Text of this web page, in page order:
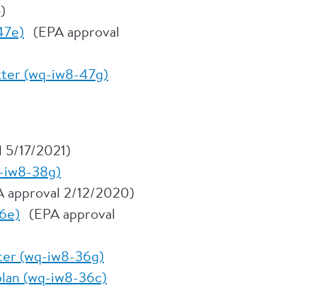
(EPA approval
(wq-iw8-47g)
5/17/2021)
iw8-38g)
approval 2/12/2020)
(EPA approval
(wq-iw8-36g)
(wq-iw8-36c)